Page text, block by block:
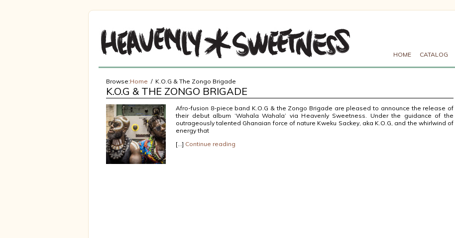
HOME CATALOG
Browse:Home K.O.G & The Zongo Brigade
K.O.G & THE ZONGO BRIGADE
Afro-fusion 8-piece band K.O.G & the Zongo Brigade are pleased to announce the release of
their debut album ‘Wahala Wahala’ via Heavenly Sweetness. Under the guidance of the
outrageously talented Ghanaian force of nature Kweku Sackey, aka K.O.G, and the whirlwind of
energy that
[…] Continue reading